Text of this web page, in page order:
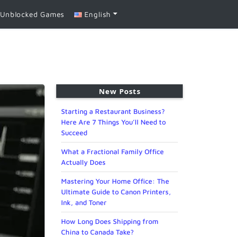
Unblocked Games English
New Posts
Starting a Restaurant Business?
Here Are 7 Things You’ll Need to
Succeed
What a Fractional Family Office
Actually Does
Mastering Your Home Office: The
Ultimate Guide to Canon Printers,
Ink, and Toner
How Long Does Shipping from
China to Canada Take?